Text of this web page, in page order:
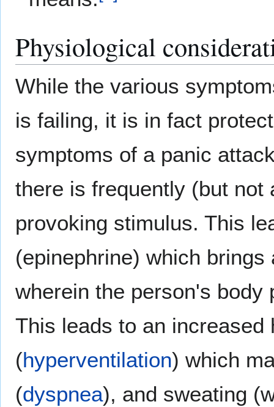
Physiological
While the various
is failing, it is in fact
symptoms of a panic
there is frequently (but
provoking stimulus. This
(epinephrine) which
wherein the person's
This leads to an increased
(hyperventilation) which
(dyspnea), and sweating